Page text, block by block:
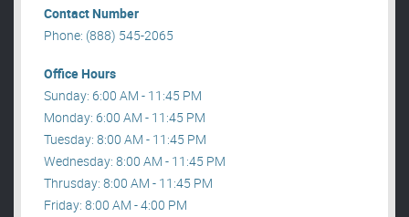
Contact Number
Phone: (888) 545-2065
Office Hours
Sunday: 6:00 AM - 11:45 PM
Monday: 6:00 AM - 11:45 PM
Tuesday: 8:00 AM - 11:45 PM
Wednesday: 8:00 AM - 11:45 PM
Thrusday: 8:00 AM - 11:45 PM
Friday: 8:00 AM - 4:00 PM